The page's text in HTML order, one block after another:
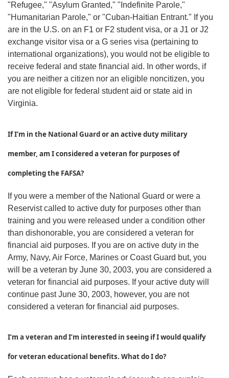
"Refugee," "Asylum Granted," "Indefinite Parole,"
"Humanitarian Parole," or "Cuban-Haitian Entrant." If you
are in the U.S. on an F1 or F2 student visa, or a J1 or J2
exchange visitor visa or a G series visa (pertaining to
international organizations), you would not be eligible to
receive federal and state financial aid. In other words, if
you are neither a citizen nor an eligible noncitizen, you
are not eligible for federal student aid or state aid in
Virginia.
If I’m in the National Guard or an active duty military
member, am I considered a veteran for purposes of
completing the FAFSA?
If you were a member of the National Guard or were a
Reservist called to active duty for purposes other than
training and you were released under a condition other
than dishonorable, you are considered a veteran for
financial aid purposes. If you are on active duty in the
Army, Navy, Air Force, Marines or Coast Guard but, you
will be a veteran by June 30, 2003, you are considered a
veteran for financial aid purposes. If your active duty will
continue past June 30, 2003, however, you are not
considered a veteran for financial aid purposes.
I’m a veteran and I’m interested in seeing if I would qualify
for veteran educational benefits. What do I do?